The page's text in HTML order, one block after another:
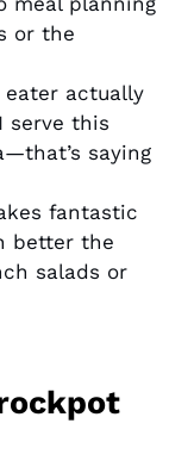
or the
eater actually
serve this
saying
fantastic
better the
salads or